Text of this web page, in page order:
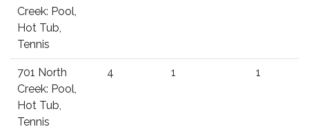
Creek: Pool,
Hot Tub,
Tennis
701 North
Creek: Pool,
Hot Tub,
Tennis
4 1 1